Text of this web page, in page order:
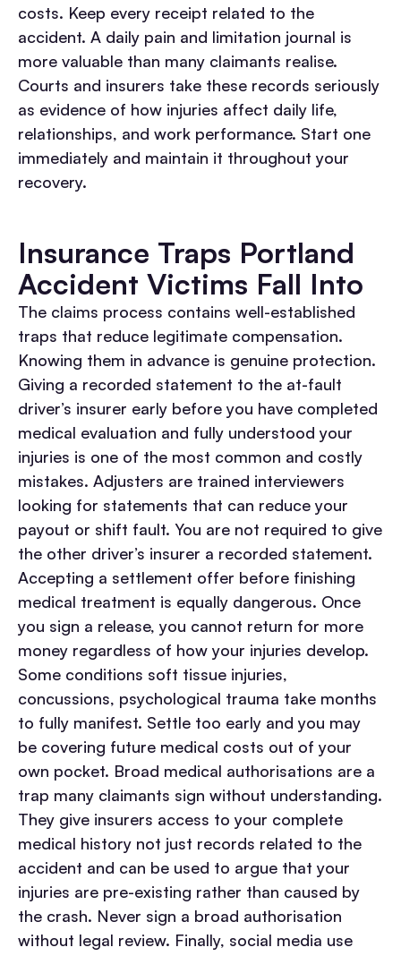
costs. Keep every receipt related to the
accident. A daily pain and limitation journal is
more valuable than many claimants realise.
Courts and insurers take these records seriously
as evidence of how injuries affect daily life,
relationships, and work performance. Start one
immediately and maintain it throughout your
recovery.
Insurance Traps Portland
Accident Victims Fall Into
The claims process contains well-established
traps that reduce legitimate compensation.
Knowing them in advance is genuine protection.
Giving a recorded statement to the at-fault
driver’s insurer early before you have completed
medical evaluation and fully understood your
injuries is one of the most common and costly
mistakes. Adjusters are trained interviewers
looking for statements that can reduce your
payout or shift fault. You are not required to give
the other driver’s insurer a recorded statement.
Accepting a settlement offer before finishing
medical treatment is equally dangerous. Once
you sign a release, you cannot return for more
money regardless of how your injuries develop.
Some conditions soft tissue injuries,
concussions, psychological trauma take months
to fully manifest. Settle too early and you may
be covering future medical costs out of your
own pocket. Broad medical authorisations are a
trap many claimants sign without understanding.
They give insurers access to your complete
medical history not just records related to the
accident and can be used to argue that your
injuries are pre-existing rather than caused by
the crash. Never sign a broad authorisation
without legal review. Finally, social media use